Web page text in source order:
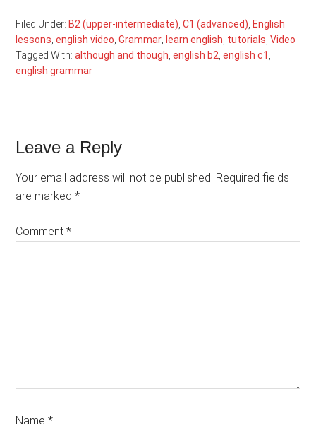
Filed Under: B2 (upper-intermediate) ,C1 (advanced) English
lessons ,english video ,Grammar learn english tutorials ,Video
Tagged With:although and though ,english b2 ,english c1
english grammar
Reader
Interactions
Leave a Reply
Your email address will not be published. Required fields
are marked*
Comment*
Name*